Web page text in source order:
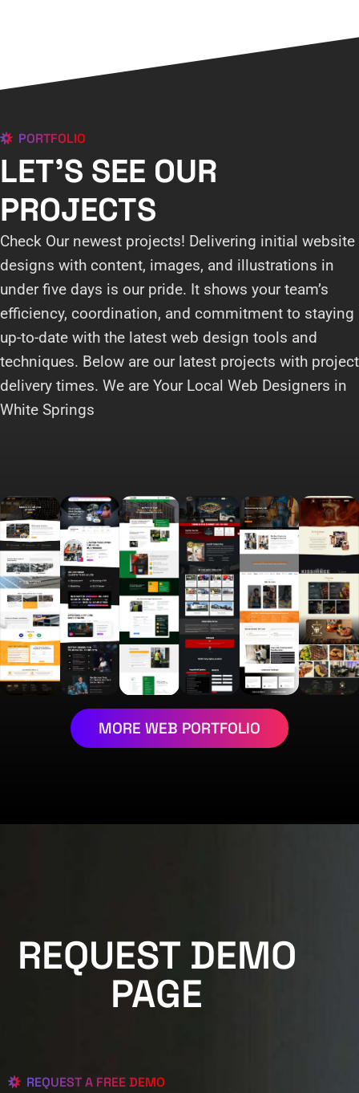
PORTFOLIO
LET'S SEE OUR
PROJECTS
Check Our newest projects! Delivering initial website
designs with content, images, and illustrations in
under five days is our pride. It shows your team’s
efficiency, coordination, and commitment to staying
up-to-date with the latest web design tools and
techniques. Below are our latest projects with project
delivery times. We are Your Local Web Designers in
White Springs
MORE WEB PORTFOLIO
REQUEST DEMO
PAGE
REQUEST A FREE DEMO